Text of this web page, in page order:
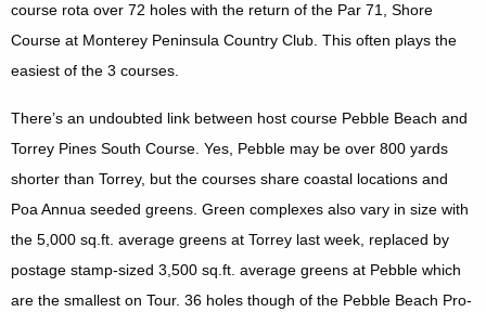
course rota over 72 holes with the return of the Par 71, Shore
Course at Monterey Peninsula Country Club. This often plays the
easiest of the 3 courses.
There’s an undoubted link between host course Pebble Beach and
Torrey Pines South Course. Yes, Pebble may be over 800 yards
shorter than Torrey, but the courses share coastal locations and
Poa Annua seeded greens. Green complexes also vary in size with
the 5,000 sq.ft. average greens at Torrey last week, replaced by
postage stamp-sized 3,500 sq.ft. average greens at Pebble which
are the smallest on Tour. 36 holes though of the Pebble Beach Pro-